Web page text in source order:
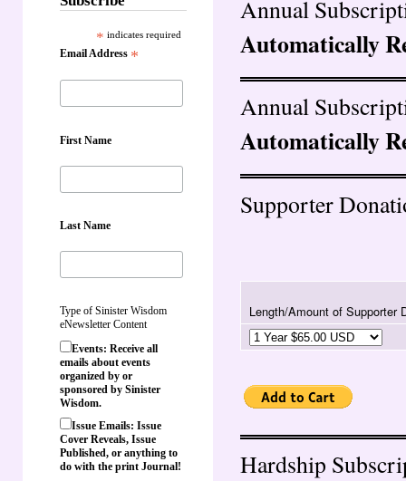
* indicates required
Email Address *
First Name
Last Name
Type of Sinister Wisdom
eNewsletter Content
Events: Receive all
emails about events
organized by or
sponsored by Sinister
Wisdom.
Issue Emails: Issue
Cover Reveals, Issue
Published, or anything to
do with the print Journal!
Annual
Automatically
Annual
Automatically
Supporter
Length/Amount of Supporter
Hardship